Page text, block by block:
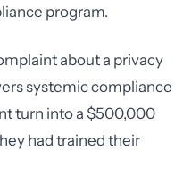
program.
about a privacy
systemic compliance
turn into a $500,000
had trained their